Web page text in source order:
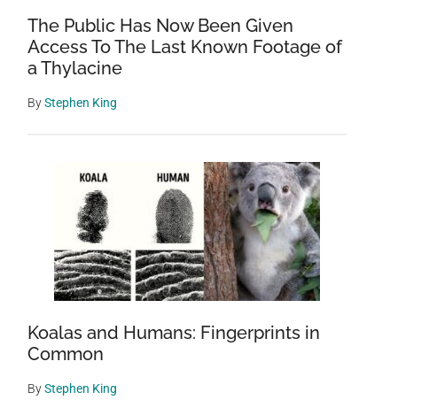
The Public Has Now Been Given
Access To The Last Known Footage of
a Thylacine
ByStephen King
Koalas and Humans: Fingerprints in
Common
ByStephen King